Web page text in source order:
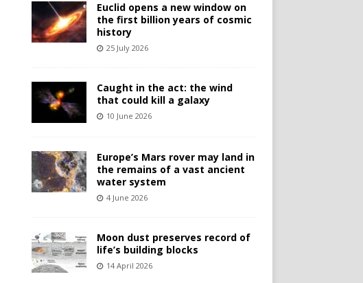
Euclid opens a new window on
the first billion years of cosmic
history
25 July 2026
Caught in the act: the wind
that could kill a galaxy
10 June 2026
Europe’s Mars rover may land in
the remains of a vast ancient
water system
4 June 2026
Moon dust preserves record of
life’s building blocks
14 April 2026